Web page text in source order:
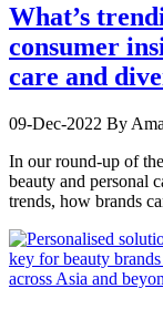
What’s
consumer
care and
09-Dec-2022 By
In our round-up of
beauty and personal
trends, how brands